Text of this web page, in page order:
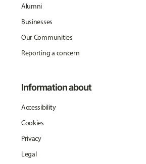
Alumni
Businesses
Our Communities
Reporting a concern
Information about
Accessibility
Cookies
Privacy
Legal